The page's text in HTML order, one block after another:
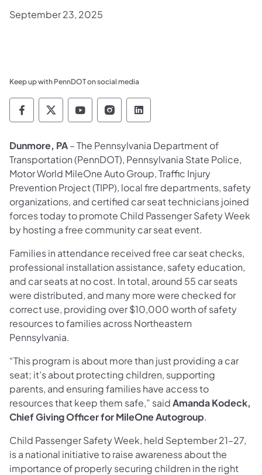
September 23, 2025
Keep up with PennDOT on social media
Pennsylvania Department of Transportation
Pennsylvania Department of
Pennsylvania Department of
Pennsylvania Department
Pennsylvania
Dunmore, PA– The Pennsylvania Department of
Transportation (PennDOT), Pennsylvania State Police,
Motor World MileOne Auto Group, Traffic Injury
Prevention Project (TIPP), local fire departments, safety
organizations, and certified car seat technicians joined
forces today to promote Child Passenger Safety Week
by hosting a free community car seat event.
Families in attendance received free car seat checks,
professional installation assistance, safety education,
and car seats at no cost. In total, around 55 car seats
were distributed, and many more were checked for
correct use, providing over $10,000 worth of safety
resources to families across Northeastern
Pennsylvania.
“This program is about more than just providing a car
seat; it’s about protecting children, supporting
parents, and ensuring families have access to
resources that keep them safe,” saidAmanda Kodeck,
Chief Giving Officer for MileOne Autogroup.
Child Passenger Safety Week, held September 21–27,
is a national initiative to raise awareness about the
importance of properly securing children in the right